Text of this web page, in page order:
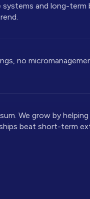
systems and long-
no
We grow by
beat short-term